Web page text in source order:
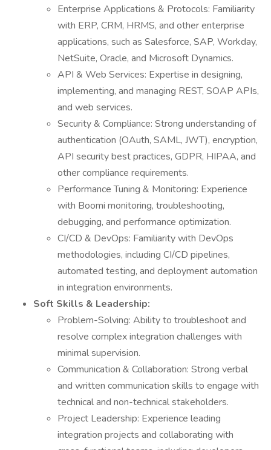
Enterprise Applications & Protocols: Familiarity
with ERP, CRM, HRMS, and other enterprise
applications, such as Salesforce, SAP, Workday,
NetSuite, Oracle, and Microsoft Dynamics.
API & Web Services: Expertise in designing,
implementing, and managing REST, SOAP APIs,
and web services.
Security & Compliance: Strong understanding of
authentication (OAuth, SAML, JWT), encryption,
API security best practices, GDPR, HIPAA, and
other compliance requirements.
Performance Tuning & Monitoring: Experience
with Boomi monitoring, troubleshooting,
debugging, and performance optimization.
CI/CD & DevOps: Familiarity with DevOps
methodologies, including CI/CD pipelines,
automated testing, and deployment automation
in integration environments.
Soft Skills & Leadership:
Problem-Solving: Ability to troubleshoot and
resolve complex integration challenges with
minimal supervision.
Communication & Collaboration: Strong verbal
and written communication skills to engage with
technical and non-technical stakeholders.
Project Leadership: Experience leading
integration projects and collaborating with